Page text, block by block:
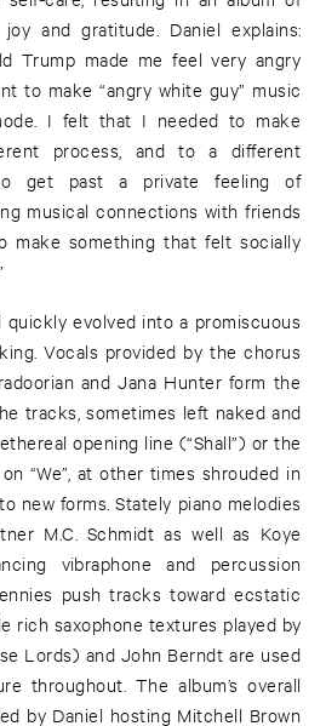
and gratitude. Daniel explains:
Trump made me feel very angry
to make “angry white guy” music
I felt that I needed to make
process, and to a different
get past a private feeling of
musical connections with friends
make something that felt socially
quickly evolved into a promiscuous
Vocals provided by the chorus
and Jana Hunter form the
tracks, sometimes left naked and
opening line (“Shall”) or the
“We”, at other times shrouded in
new forms. Stately piano melodies
M.C. Schmidt as well as Koye
vibraphone and percussion
push tracks toward ecstatic
rich saxophone textures played by
Lords) and John Berndt are used
throughout. The album’s overall
by Daniel hosting Mitchell Brown